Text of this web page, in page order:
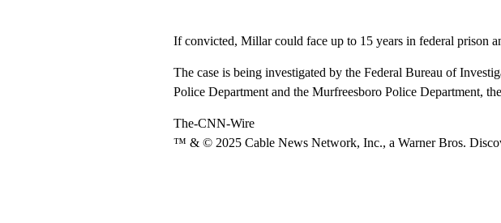
If convicted, Millar could face up to 15 years in federal prison
The case is being investigated by the Federal Bureau of
Police Department and the Murfreesboro Police Department,
The-CNN-Wire
™ & © 2025 Cable News Network, Inc., a Warner Bros.